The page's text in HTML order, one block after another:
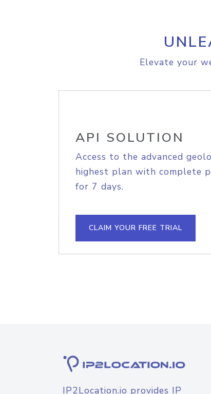
Elevate your
API SOLUTION
Access to the advanced
highest plan with complete
for 7 days.
CLAIM YOUR FREE TRIAL
IP2Location.io provides IP